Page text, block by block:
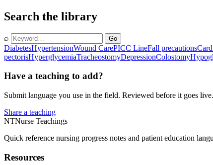
Search the library
⌕ Go
DiabetesHypertensionWound CarePICC LineFall precautions
pectorisHyperglycemiaTracheostomyDepressionColostomy
Have a teaching to add?
Submit language you use in the field. Reviewed before it goes live.
Share a teaching
NTNurse Teachings
Quick reference nursing progress notes and patient education
Resources